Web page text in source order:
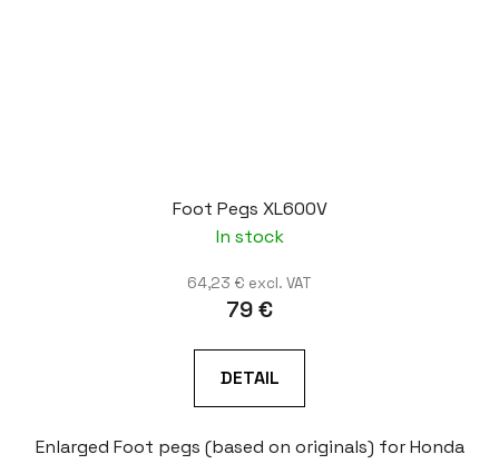
Foot Pegs XL600V
In stock
64,23 € excl. VAT
79 €
DETAIL
Enlarged Foot pegs (based on originals) for Honda